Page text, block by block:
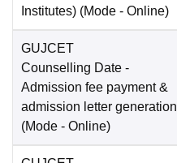
Institutes) (Mode - Online)
GUJCET
Counselling Date -
Admission fee payment &
admission letter generation
(Mode - Online)